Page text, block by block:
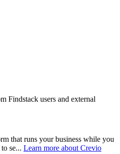
Findstack users and external
that runs your business while you
se... Learn more about Crevio